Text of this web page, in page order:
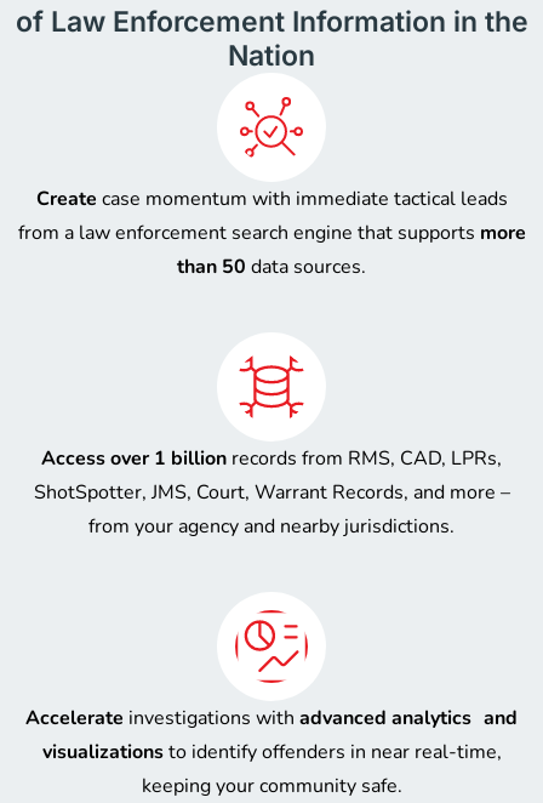
of Law Enforcement Information in the
Nation
Create case momentum with immediate tactical leads
from a law enforcement search engine that supports more
than 50 data sources.
Access over 1 billion records from RMS, CAD, LPRs,
ShotSpotter, JMS, Court, Warrant Records, and more –
from your agency and nearby jurisdictions.
Accelerate investigations with advanced analytics and
visualizationsto identify offenders in near real-time,
keeping your community safe.